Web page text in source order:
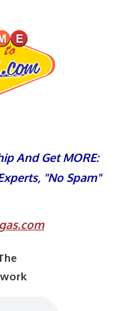
And Get MORE:
"No Spam"